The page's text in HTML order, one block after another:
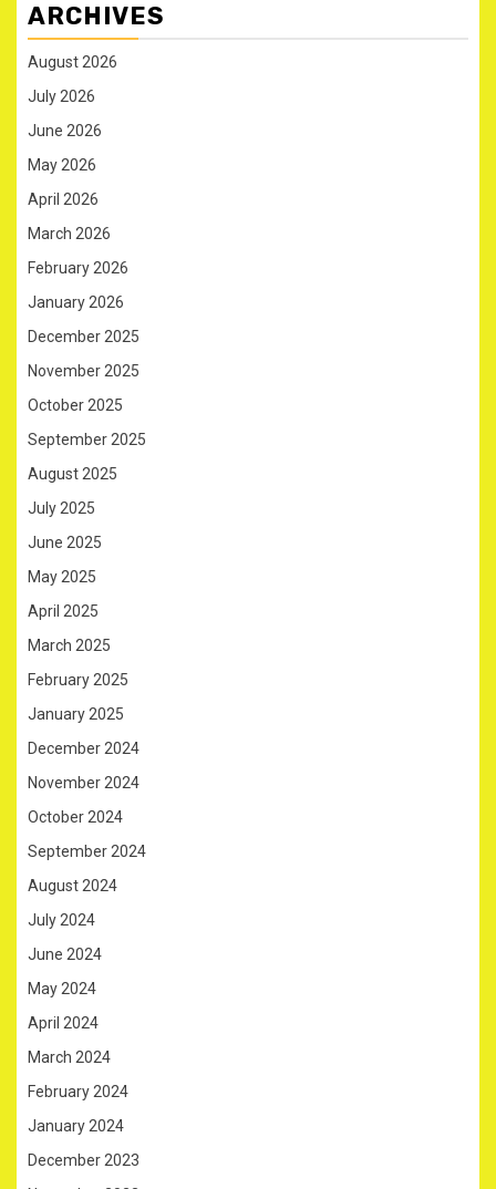
ARCHIVES
August 2026
July 2026
June 2026
May 2026
April 2026
March 2026
February 2026
January 2026
December 2025
November 2025
October 2025
September 2025
August 2025
July 2025
June 2025
May 2025
April 2025
March 2025
February 2025
January 2025
December 2024
November 2024
October 2024
September 2024
August 2024
July 2024
June 2024
May 2024
April 2024
March 2024
February 2024
January 2024
December 2023